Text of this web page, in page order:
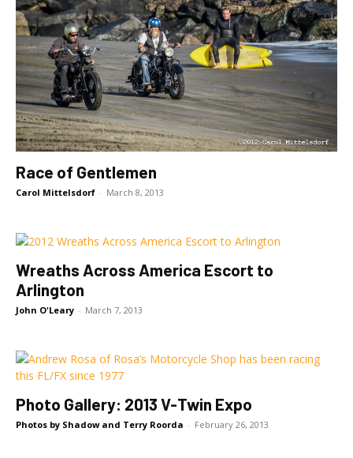
Race of Gentlemen
Carol Mittelsdorf - March 8, 2013
Wreaths Across America Escort to
Arlington
John O'Leary - March 7, 2013
Photo Gallery: 2013 V-Twin Expo
Photos by Shadow and Terry Roorda - February 26, 2013